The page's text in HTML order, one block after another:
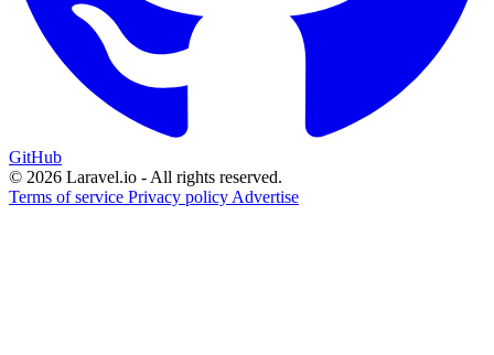
GitHub
© 2026 Laravel.io - All rights reserved.
Terms of service Privacy policy Advertise